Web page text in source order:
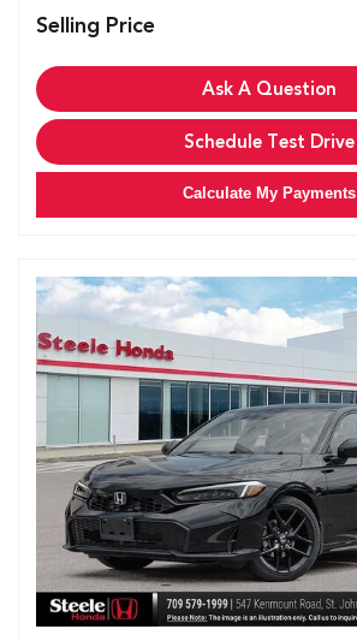
Selling Price
Ask A Question
Schedule Test Drive
Calculate My Payments